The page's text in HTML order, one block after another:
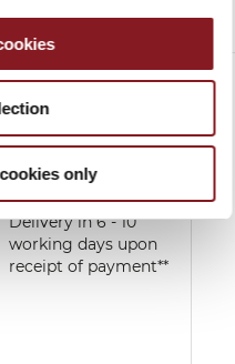
only
Delivery in 6 - 10
working days upon
receipt of payment**